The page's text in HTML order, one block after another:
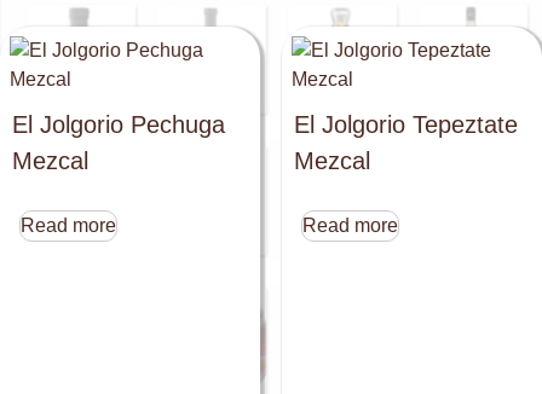
El Jolgorio Pechuga
Mezcal
Read more
El Jolgorio Tepeztate
Mezcal
Read more